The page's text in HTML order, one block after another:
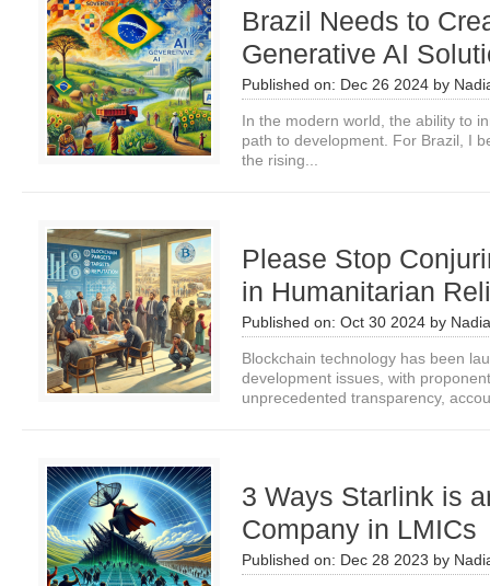
Brazil Needs to
Generative AI
Published on: Dec 26 2024 by
In the modern world, the ability to
path to development. For Brazil, I
the rising...
Please Stop
in Humanitarian
Published on: Oct 30 2024 by
Blockchain technology has been
development issues, with
unprecedented transparency,
3 Ways Starlink is
Company in LMICs
Published on: Dec 28 2023 by